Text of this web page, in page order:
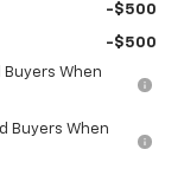
-$500
-$500
Buyers When
Buyers When